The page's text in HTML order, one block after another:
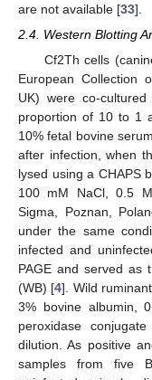
are not available [33].
2.4. Western Blotting
Cf2Th cells
European Collection
UK) were co-
proportion of 10 to 1
10% fetal bovine
after infection, when
lysed using a CHAPS
100 mM NaCl, 0.5
Sigma, Poznan,
under the same
infected and
PAGE and served as
(WB) [4]. Wild
3% bovine albumin,
peroxidase
dilution. As positive
samples from five